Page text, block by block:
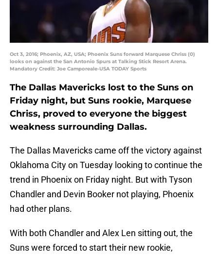
Oct 3, 2016; Phoenix, AZ, USA; Phoenix Suns forward Marquese Chriss (0)
looks on against the San Antonio Spurs at Talking Stick Resort Arena.
Mandatory Credit: Joe Camporeale-USA TODAY Sports
The Dallas Mavericks lost to the Suns on
Friday night, but Suns rookie, Marquese
Chriss, proved to everyone the biggest
weakness surrounding Dallas.
The Dallas Mavericks came off the victory against
Oklahoma City on Tuesday looking to continue the
trend in Phoenix on Friday night. But with Tyson
Chandler and Devin Booker not playing, Phoenix
had other plans.
With both Chandler and Alex Len sitting out, the
Suns were forced to start their new rookie,